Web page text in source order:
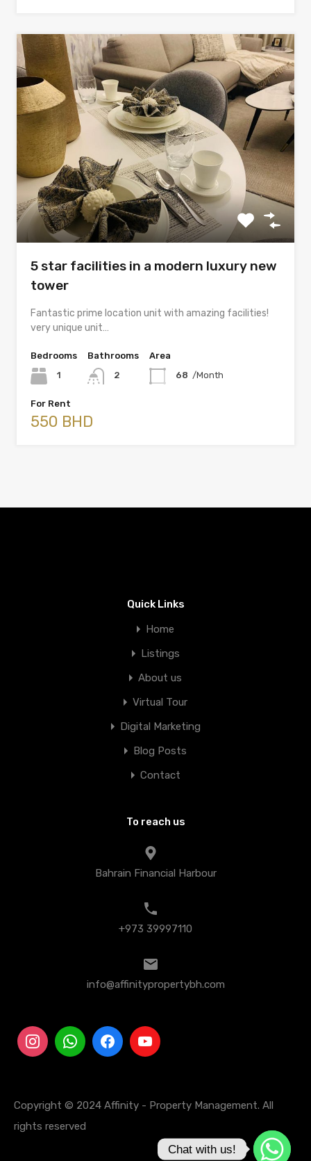
5 star facilities in a modern luxury new
tower
Fantastic prime location unit with amazing facilities!
very unique unit…
Bedrooms
1
Bathrooms
2
Area
68 /Month
For Rent
550 BHD
Quick Links
Home
Listings
About us
Virtual Tour
Digital Marketing
Blog Posts
Contact
To reach us
Bahrain Financial Harbour
+973 39997110
info@affinitypropertybh.com
Copyright © 2024 Affinity - Property Management. All
rights reserved